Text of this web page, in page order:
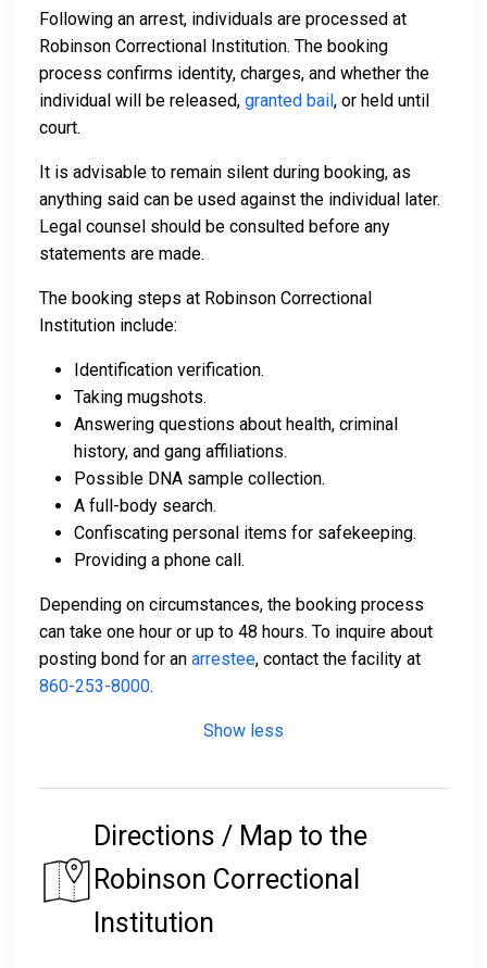
Following an arrest, individuals are processed at
Robinson Correctional Institution. The booking
process confirms identity, charges, and whether the
individual will be released, granted bail, or held until
court.
It is advisable to remain silent during booking, as
anything said can be used against the individual later.
Legal counsel should be consulted before any
statements are made.
The booking steps at Robinson Correctional
Institution include:
Identification verification.
Taking mugshots.
Answering questions about health, criminal
history, and gang affiliations.
Possible DNA sample collection.
A full-body search.
Confiscating personal items for safekeeping.
Providing a phone call.
Depending on circumstances, the booking process
can take one hour or up to 48 hours. To inquire about
posting bond for an arrestee, contact the facility at
860-253-8000.
Show less
Directions / Map to the
Robinson Correctional
Institution